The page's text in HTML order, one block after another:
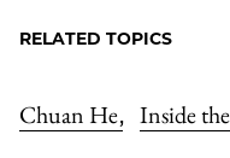
RELATED TOPICS
Chuan He, Inside